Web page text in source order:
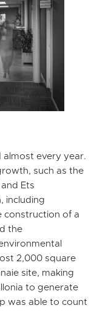
almost every year.
such as the
Ets
including
construction of a
the
2,000 square
site, making
to generate
was able to count